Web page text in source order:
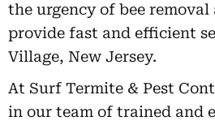
the urgency of bee
provide fast and efficient
Village, New Jersey.
At Surf Termite & Pest
in our team of trained and